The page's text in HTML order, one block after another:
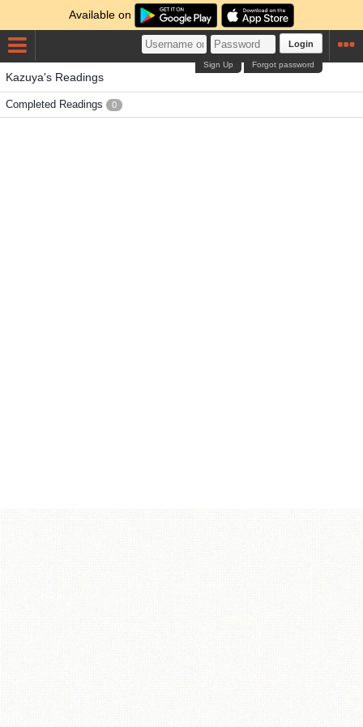
Available on
Login
Forgot password
Sign Up
Kazuya's Readings
Completed Readings 0